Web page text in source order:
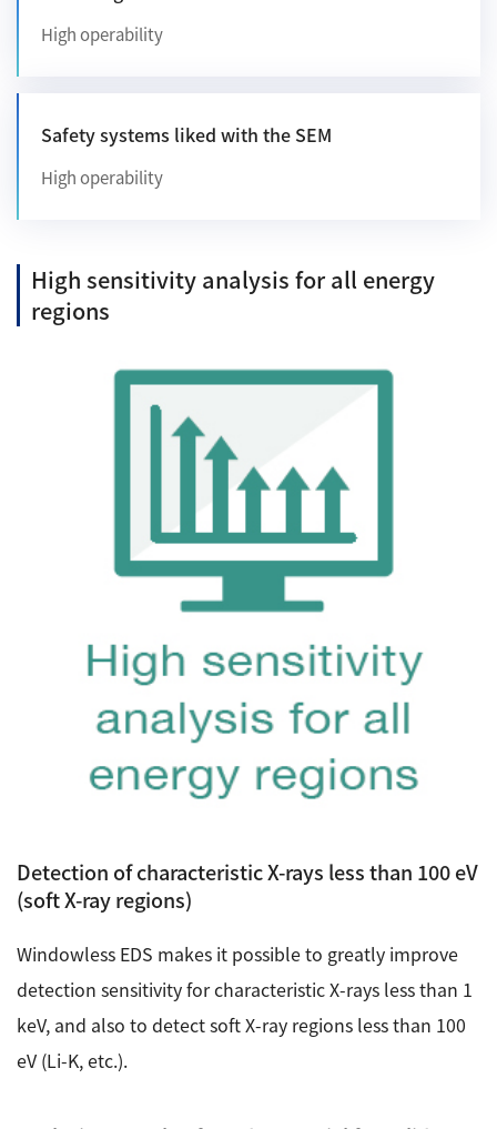
High operability
Safety systems liked with the SEM
High operability
High sensitivity analysis for all energy
regions
Detection of characteristic X-rays less than 100 eV
(soft X-ray regions)
Windowless EDS makes it possible to greatly improve
detection sensitivity for characteristic X-rays less than 1
keV, and also to detect soft X-ray regions less than 100
eV (Li-K, etc.).